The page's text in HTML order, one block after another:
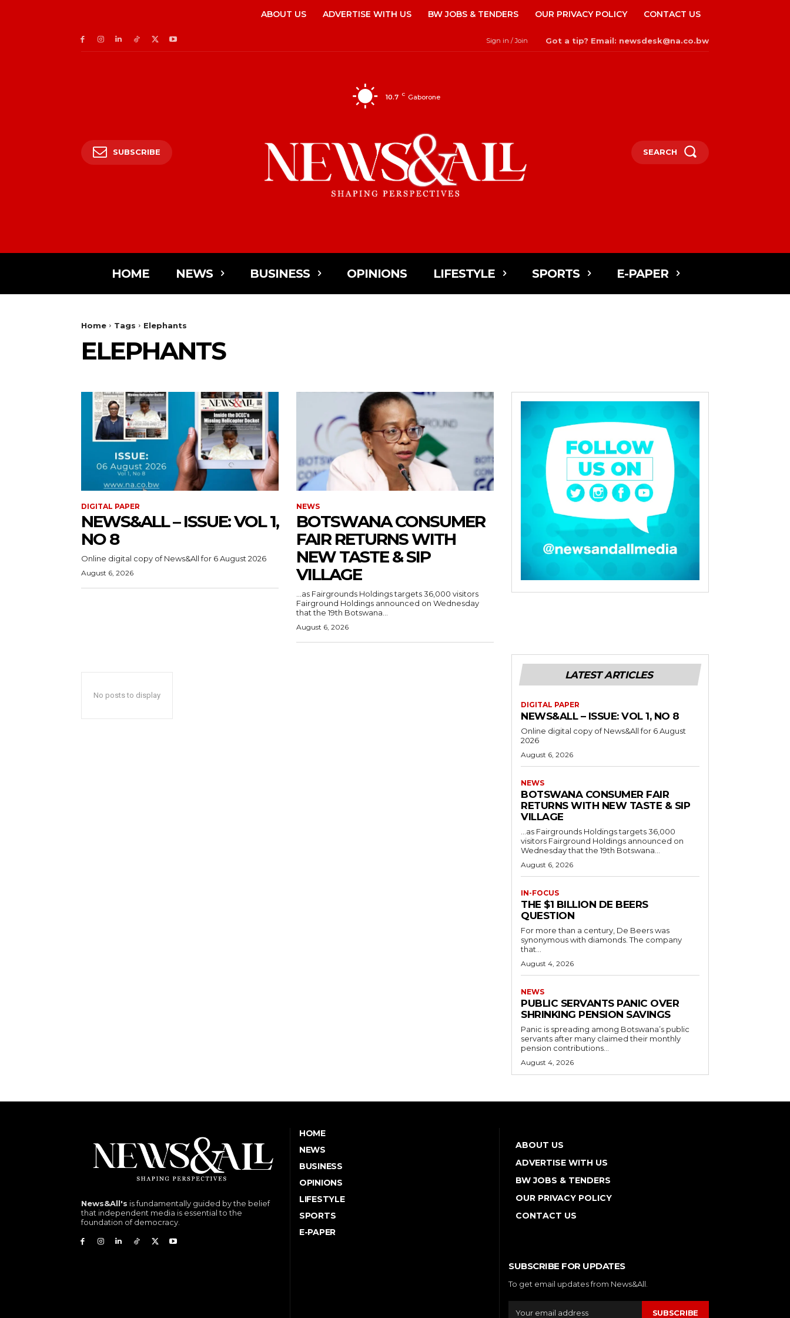
ABOUT US ADVERTISE WITH US BW JOBS & TENDERS OUR PRIVACY POLICY CONTACT US
Sign in / Join Got a tip? Email: newsdesk@na.co.bw
SUBSCRIBE
10.7 C Gaborone
SEARCH
HOME NEWS BUSINESS OPINIONS LIFESTYLE SPORTS E-PAPER
Home Tags Elephants
ELEPHANTS
DIGITAL PAPER
NEWS&ALL – ISSUE: VOL 1,
NO 8
Online digital copy of News&All for 6 August 2026
August 6, 2026
NEWS
BOTSWANA CONSUMER
FAIR RETURNS WITH
NEW TASTE & SIP
VILLAGE
…as Fairgrounds Holdings targets 36,000 visitors
Fairground Holdings announced on Wednesday
that the 19th Botswana...
August 6, 2026
No posts to display
LATEST ARTICLES
DIGITAL PAPER
NEWS&ALL – ISSUE: VOL 1, NO 8
Online digital copy of News&All for 6 August
2026
August 6, 2026
NEWS
BOTSWANA CONSUMER FAIR
RETURNS WITH NEW TASTE & SIP
VILLAGE
…as Fairgrounds Holdings targets 36,000
visitors Fairground Holdings announced on
Wednesday that the 19th Botswana...
August 6, 2026
IN-FOCUS
THE $1 BILLION DE BEERS
QUESTION
For more than a century, De Beers was
synonymous with diamonds. The company
that...
August 4, 2026
NEWS
PUBLIC SERVANTS PANIC OVER
SHRINKING PENSION SAVINGS
Panic is spreading among Botswana’s public
servants after many claimed their monthly
pension contributions...
August 4, 2026
News&All's is fundamentally guided by the belief
that independent media is essential to the
foundation of democracy.
HOME
NEWS
BUSINESS
OPINIONS
LIFESTYLE
SPORTS
E-PAPER
ABOUT US
ADVERTISE WITH US
BW JOBS & TENDERS
OUR PRIVACY POLICY
CONTACT US
SUBSCRIBE FOR UPDATES
To get email updates from News&All.
SUBSCRIBE